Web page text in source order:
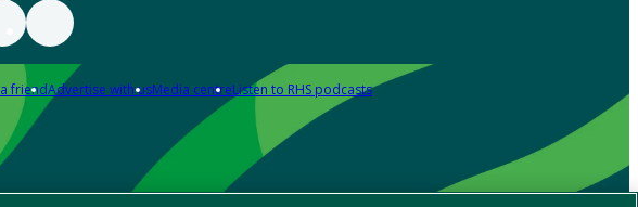
friendAdvertise with usMedia centreListen to RHS podcasts